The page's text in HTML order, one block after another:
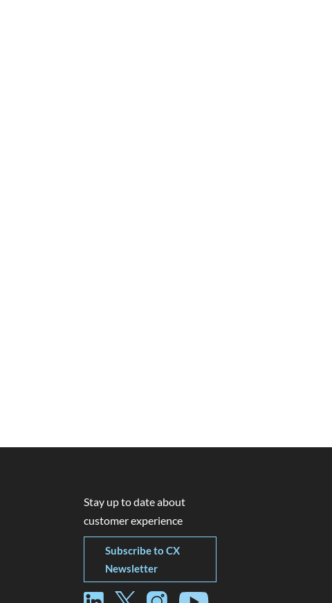
Stay up to date about
customer experience
Subscribe to CX
Newsletter